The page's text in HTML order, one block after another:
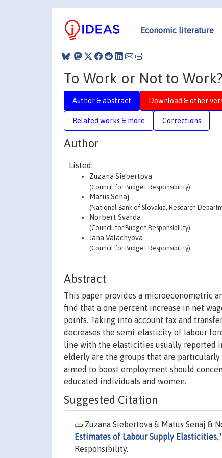
Economic literature
To Work or Not to
Author & abstract Download & other
Related works & more Corrections
Author
Listed:
Zuzana Siebertova
(Council for Budget Responsibility)
Matus Senaj
(National Bank of Slovakia, Research
Norbert Svarda
(Council for Budget Responsibility)
Jana Valachyova
(Council for Budget Responsibility)
Abstract
This paper provides a microeconometric
find that a one percent increase in net
points. Taking into account tax and
decreases the semi-elasticity of labour
line with the elasticities usually reported
elderly are the groups that are
aimed to boost employment should
educated individuals and women.
Suggested Citation
Zuzana Siebertova & Matus Senaj &
Estimates of Labour Supply Elasticities,"
Responsibility.